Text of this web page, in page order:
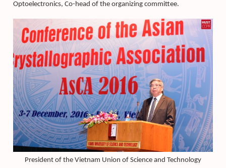
Optoelectronics, Co-head of the organizing committee.
President of the Vietnam Union of Science and Technology